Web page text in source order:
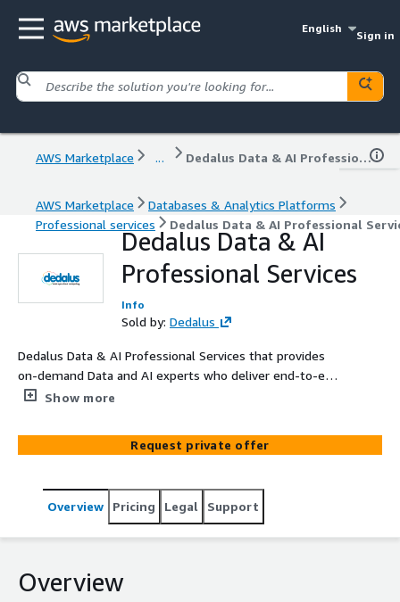
English
Sign in
AWS Marketplace ... Dedalus Data & AI Professional Services
AWS Marketplace
Databases & Analytics Platforms
Professional services
Dedalus Data & AI Professional
Dedalus Data & AI
Professional Services
Info
Sold by: Dedalus
Dedalus Data & AI Professional Services that provides
on-demand Data and AI experts who deliver end-to-end
data engineering, governance, and AI solutions on AWS
Show more
Request private offer
Overview Pricing Legal Support
Overview